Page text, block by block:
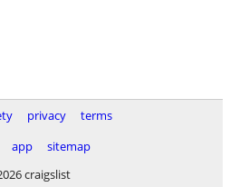
privacy
terms
app
sitemap
craigslist